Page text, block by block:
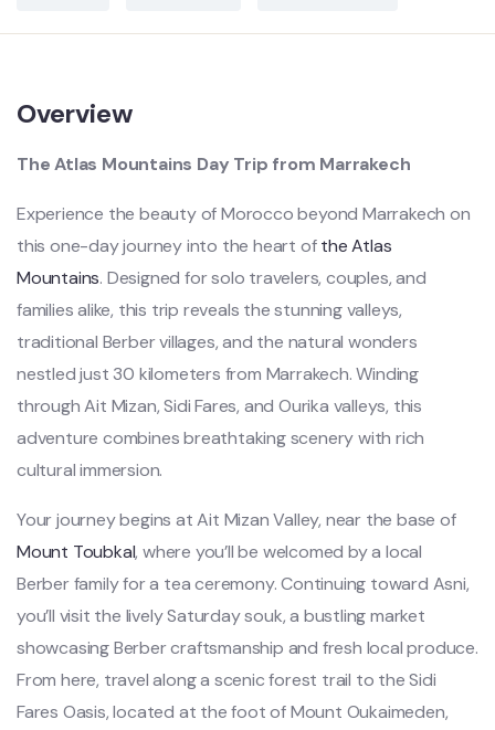
Overview
The Atlas Mountains Day Trip from Marrakech
Experience the beauty of Morocco beyond Marrakech on
this one-day journey into the heart ofthe Atlas
Mountains. Designed for solo travelers, couples, and
families alike, this trip reveals the stunning valleys,
traditional Berber villages, and the natural wonders
nestled just 30 kilometers from Marrakech. Winding
through Ait Mizan, Sidi Fares, and Ourika valleys, this
adventure combines breathtaking scenery with rich
cultural immersion.
Your journey begins at Ait Mizan Valley, near the base of
Mount Toubkal, where you’ll be welcomed by a local
Berber family for a tea ceremony. Continuing toward Asni,
you’ll visit the lively Saturday souk, a bustling market
showcasing Berber craftsmanship and fresh local produce.
From here, travel along a scenic forest trail to the Sidi
Fares Oasis, located at the foot of Mount Oukaimeden,